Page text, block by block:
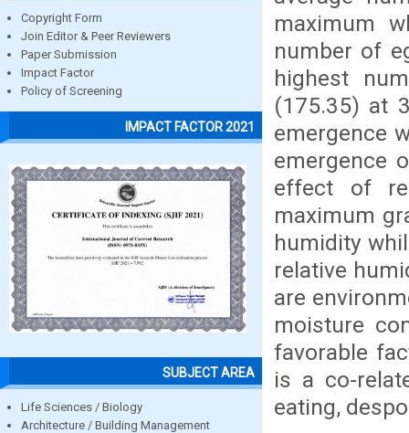
Copyright Form
Join Editor & Peer Reviewers
Paper Submission
Impact Factor
Policy of Screening
IMPACT FACTOR 2021
SUBJECT AREA
Life Sciences / Biology
Architecture / Building Management
maximum
number of
highest
(175.35) at
emergence
emergence
effect of
maximum
humidity
relative
are
moisture
favorable
is a co-
eating,